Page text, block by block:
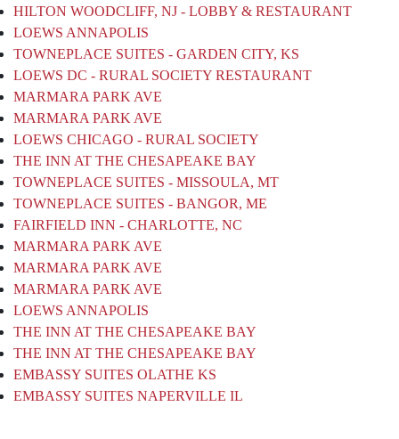
HILTON WOODCLIFF, NJ - LOBBY & RESTAURANT
LOEWS ANNAPOLIS
TOWNEPLACE SUITES - GARDEN CITY, KS
LOEWS DC - RURAL SOCIETY RESTAURANT
MARMARA PARK AVE
MARMARA PARK AVE
LOEWS CHICAGO - RURAL SOCIETY
THE INN AT THE CHESAPEAKE BAY
TOWNEPLACE SUITES - MISSOULA, MT
TOWNEPLACE SUITES - BANGOR, ME
FAIRFIELD INN - CHARLOTTE, NC
MARMARA PARK AVE
MARMARA PARK AVE
MARMARA PARK AVE
LOEWS ANNAPOLIS
THE INN AT THE CHESAPEAKE BAY
THE INN AT THE CHESAPEAKE BAY
EMBASSY SUITES OLATHE KS
EMBASSY SUITES NAPERVILLE IL